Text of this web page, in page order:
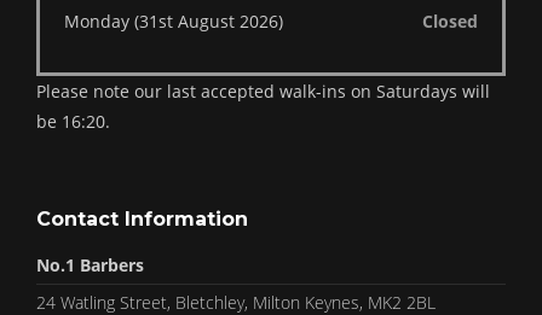
Monday (31st August 2026) Closed
Please note our last accepted walk-ins on Saturdays will
be 16:20.
Contact Information
No.1 Barbers
24 Watling Street, Bletchley, Milton Keynes, MK2 2BL